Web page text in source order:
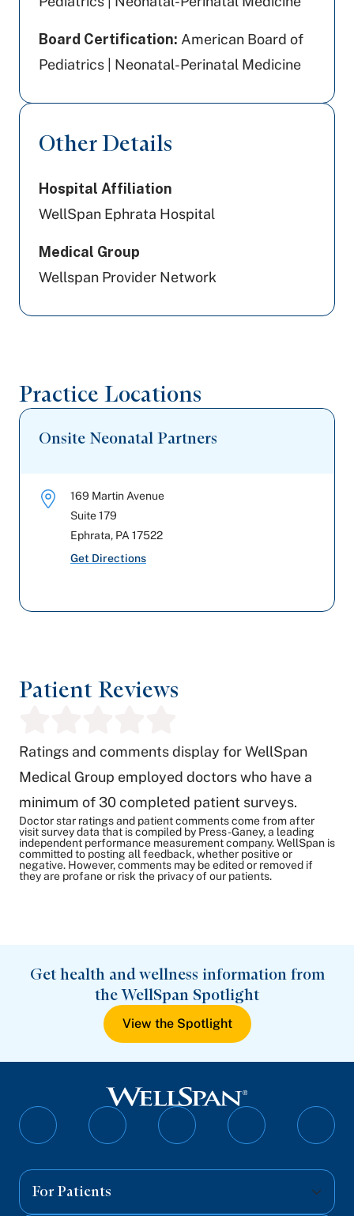
Board Certification: American Board of
Pediatrics | Neonatal-Perinatal Medicine
Other Details
Hospital Affiliation
WellSpan Ephrata Hospital
Medical Group
Wellspan Provider Network
Practice Locations
Onsite Neonatal Partners
169 Martin Avenue
Suite 179
Ephrata, PA 17522
Get Directions
Patient Reviews
Ratings and comments display for WellSpan
Medical Group employed doctors who have a
minimum of 30 completed patient surveys.
Doctor star ratings and patient comments come from after
visit survey data that is compiled by Press-Ganey, a leading
independent performance measurement company. WellSpan is
committed to posting all feedback, whether positive or
negative. However, comments may be edited or removed if
they are profane or risk the privacy of our patients.
Get health and wellness information from
the WellSpan Spotlight
View the Spotlight
Follow
Follow
Follow
Follow
For Patients